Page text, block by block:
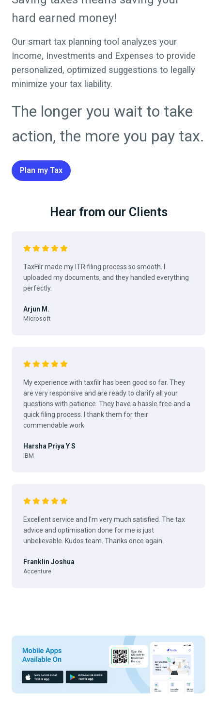
hard earned money!
Our smart tax planning tool analyzes your
Income, Investments and Expenses to provide
personalized, optimized suggestions to legally
minimize your tax liability.
The longer you wait to take
action, the more you pay tax.
Plan my Tax
Hear from our Clients
TaxFilr made my ITR filing process so smooth. I
uploaded my documents, and they handled everything
perfectly.
Arjun M.
Microsoft
My experience with taxfilr has been good so far. They
are very responsive and are ready to clarify all your
questions with patience. They have a hassle free and a
quick filing process. I thank them for their
commendable work.
Harsha Priya Y S
IBM
Excellent service and I'm very much satisfied. The tax
advice and optimisation done for me is just
unbelievable. Kudos team. Thanks once again.
Franklin Joshua
Accenture